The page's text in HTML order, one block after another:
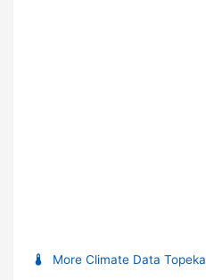
More Climate Data Topeka